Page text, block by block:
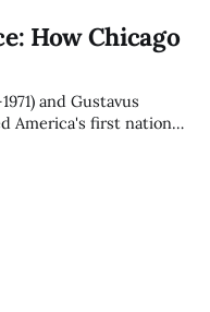
Logistics still run
How Chicago
and Gustavus
America's first national
template that Stigler